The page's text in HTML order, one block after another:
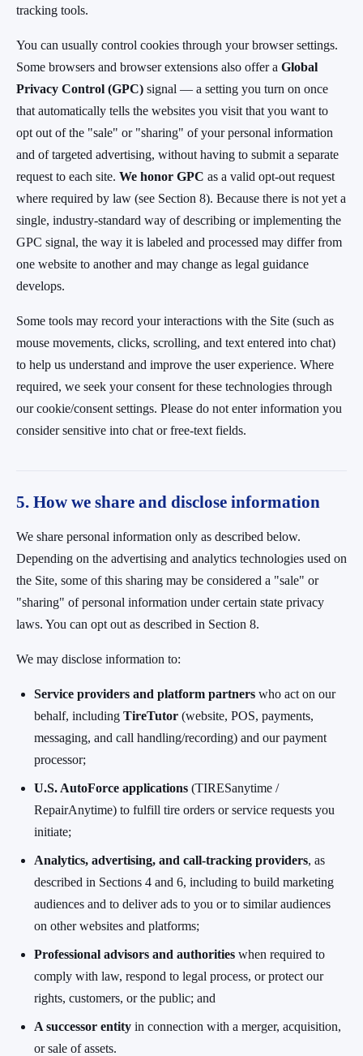
tracking tools.
You can usually control cookies through your browser settings.
Some browsers and browser extensions also offer a Global
Privacy Control (GPC) signal — a setting you turn on once
that automatically tells the websites you visit that you want to
opt out of the "sale" or "sharing" of your personal information
and of targeted advertising, without having to submit a separate
request to each site. We honor GPC as a valid opt-out request
where required by law (see Section 8). Because there is not yet a
single, industry-standard way of describing or implementing the
GPC signal, the way it is labeled and processed may differ from
one website to another and may change as legal guidance
develops.
Some tools may record your interactions with the Site (such as
mouse movements, clicks, scrolling, and text entered into chat)
to help us understand and improve the user experience. Where
required, we seek your consent for these technologies through
our cookie/consent settings. Please do not enter information you
consider sensitive into chat or free-text fields.
5. How we share and disclose information
We share personal information only as described below.
Depending on the advertising and analytics technologies used on
the Site, some of this sharing may be considered a "sale" or
"sharing" of personal information under certain state privacy
laws. You can opt out as described in Section 8.
We may disclose information to:
Service providers and platform partners who act on our
behalf, includingTireTutor (website, POS, payments,
messaging, and call handling/recording) and our payment
processor;
U.S. AutoForce applications (TIRESanytime /
RepairAnytime) to fulfill tire orders or service requests you
initiate;
Analytics, advertising, and call-tracking providers, as
described in Sections 4 and 6, including to build marketing
audiences and to deliver ads to you or to similar audiences
on other websites and platforms;
Professional advisors and authorities when required to
comply with law, respond to legal process, or protect our
rights, customers, or the public; and
A successor entity in connection with a merger, acquisition,
or sale of assets.